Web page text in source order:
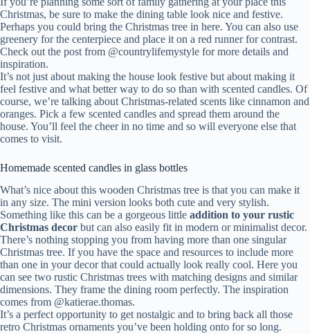
Christmas, be sure to make the dining table look nice and festive.
Perhaps you could bring the Christmas tree in here. You can also use
greenery for the centerpiece and place it on a red runner for contrast.
Check out the post from @countrylifemystyle for more details and
inspiration.
It’s not just about making the house look festive but about making it
feel festive and what better way to do so than with scented candles. Of
course, we’re talking about Christmas-related scents like cinnamon and
oranges. Pick a few scented candles and spread them around the
house. You’ll feel the cheer in no time and so will everyone else that
comes to visit.
Homemade scented candles in glass bottles
What’s nice about this wooden Christmas tree is that you can make it
in any size. The mini version looks both cute and very stylish.
Something like this can be a gorgeous little addition to your rustic
Christmas decor but can also easily fit in modern or minimalist decor.
There’s nothing stopping you from having more than one singular
Christmas tree. If you have the space and resources to include more
than one in your decor that could actually look really cool. Here you
can see two rustic Christmas trees with matching designs and similar
dimensions. They frame the dining room perfectly. The inspiration
comes from @katierae.thomas.
It’s a perfect opportunity to get nostalgic and to bring back all those
retro Christmas ornaments you’ve been holding onto for so long.